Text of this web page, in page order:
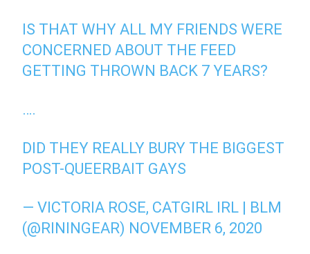
IS THAT WHY ALL MY FRIENDS WERE
CONCERNED ABOUT THE FEED
GETTING THROWN BACK 7 YEARS?
….
DID THEY REALLY BURY THE BIGGEST
POST-QUEERBAIT GAYS
— VICTORIA ROSE, CATGIRL IRL | BLM
(@RININGEAR) NOVEMBER 6, 2020